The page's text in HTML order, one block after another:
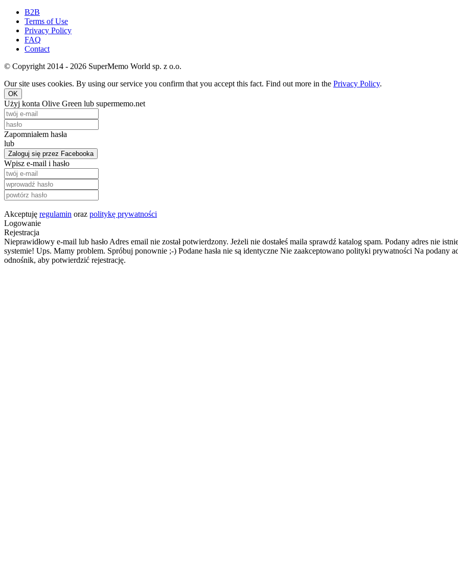
B2B
Terms of Use
Privacy Policy
FAQ
Contact
© Copyright 2014 - 2026 SuperMemo World sp. z o.o.
Our site uses cookies. By using our service you confirm that you accept this fact. Find out more in the Privacy Policy.
OK
Użyj konta Olive Green lub supermemo.net
Zapomniałem hasła
lub
Zaloguj się przez Facebooka
Wpisz e-mail i hasło
Akceptuję regulamin oraz politykę prywatności
Logowanie
Rejestracja
Nieprawidłowy e-mail lub hasło Adres email nie został potwierdzony. Jeżeli nie dostałeś maila sprawdź katalog spam. Podany adres nie
systemie! Ups. Mamy problem. Spróbuj ponownie ;-) Podane hasła nie są identyczne Nie zaakceptowano polityki prywatności Na podany
odnośnik, aby potwierdzić rejestrację.